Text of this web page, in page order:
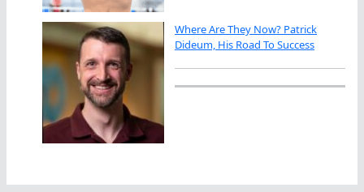
Where Are They Now? Patrick
Dideum, His Road To Success